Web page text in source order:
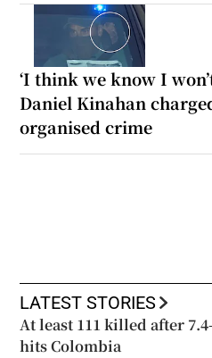
‘I think we know I
Daniel Kinahan
organised crime
LATEST STORIES
At least 111 killed after
hits Colombia